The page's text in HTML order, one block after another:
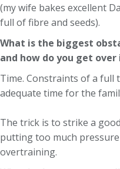
(my wife bakes excellent
full of fibre and seeds).
What is the biggest
and how do you get over
Time. Constraints of a full
adequate time for the
The trick is to strike a
putting too much
overtraining.